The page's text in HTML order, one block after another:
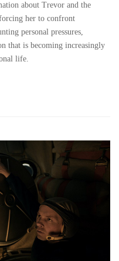
about Trevor and the
her to confront
personal pressures,
that is becoming increasingly
life.